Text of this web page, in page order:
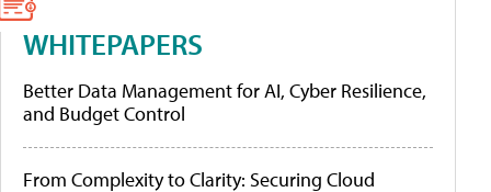
WHITEPAPERS
Better Data Management for AI, Cyber Resilience,
and Budget Control
From Complexity to Clarity: Securing Cloud